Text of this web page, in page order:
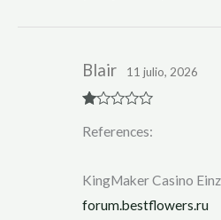
at
t
of
5
Blair 11 julio, 2026
References:
KingMaker Casino
forum.bestflowers.ru